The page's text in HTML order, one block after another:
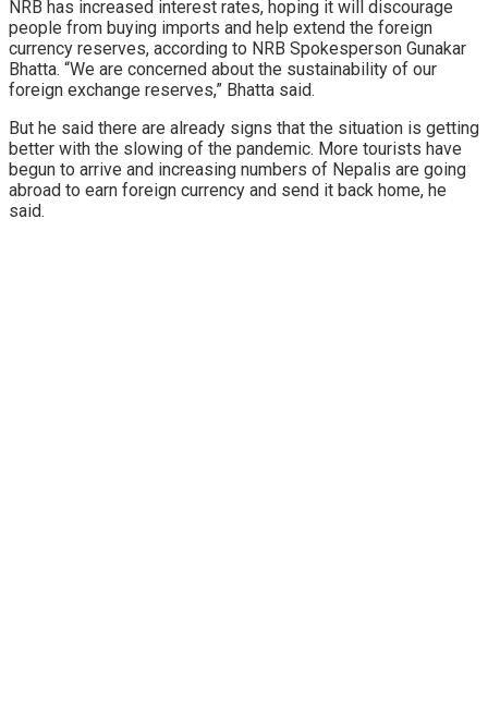
NRB has increased interest rates, hoping it will discourage
people from buying imports and help extend the foreign
currency reserves, according to NRB Spokesperson Gunakar
Bhatta. “We are concerned about the sustainability of our
foreign exchange reserves,” Bhatta said.
But he said there are already signs that the situation is getting
better with the slowing of the pandemic. More tourists have
begun to arrive and increasing numbers of Nepalis are going
abroad to earn foreign currency and send it back home, he
said.